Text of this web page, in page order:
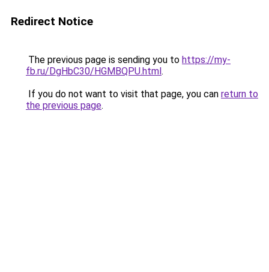
Redirect Notice
The previous page is sending you to https://my-
fb.ru/DgHbC30/HGMBQPU.html.
If you do not want to visit that page, you can return to
the previous page.